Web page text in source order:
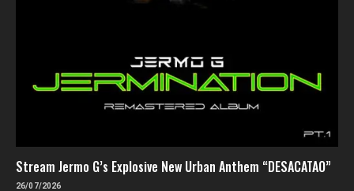
Stream Jermo G’s Explosive New Urban Anthem “DESACATAO”
26/07/2026